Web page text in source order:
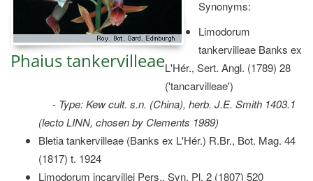
Phaius tankervilleae
Synonyms:
Limodorum
tankervilleae Banks ex
L'Hér., Sert. Angl. (1789) 28
('tancarvilleae')
- Type: Kew cult. s.n. (China), herb. J.E. Smith 1403.1
(lecto LINN, chosen by Clements 1989)
Bletia tankervilleae (Banks ex L'Hér.) R.Br., Bot. Mag. 44
(1817) t. 1924
Limodorum incarvillei Pers., Syn. Pl. 2 (1807) 520